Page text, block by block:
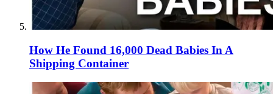
How He Found 16,000 Dead Babies In A
Shipping Container